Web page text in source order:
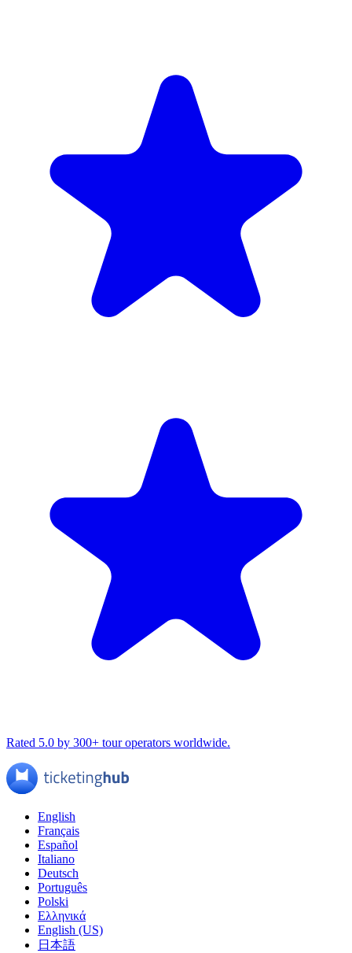
Rated 5.0 by 300+ tour operators worldwide.
English
Français
Español
Italiano
Deutsch
Português
Polski
Ελληνικά
English (US)
日本語